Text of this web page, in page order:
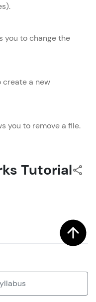
you to change the
create a new
you to remove a file.
Tutorial